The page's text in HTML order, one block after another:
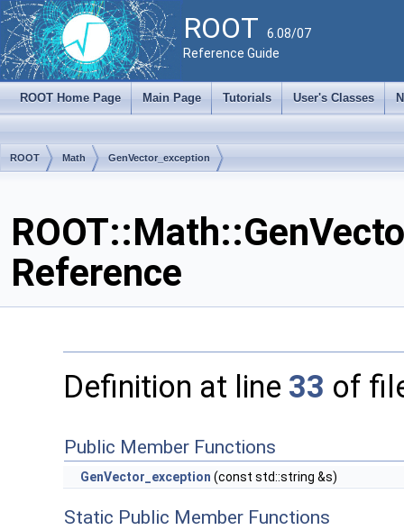
ROOT 6.08/07
Reference Guide
ROOT Home Page Main Page Tutorials User's Classes
ROOT Math GenVector_exception
Reference
Definition at line 33 of
Public Member Functions
GenVector_exception (const std::string &s)
Static Public Member Functions